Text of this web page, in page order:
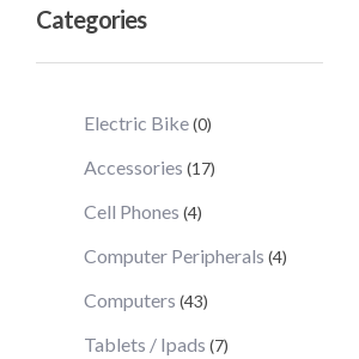
Categories
Electric Bike(0)
Accessories (17)
Cell Phones (4)
Computer Peripherals (4)
Computers (43)
Tablets / Ipads (7)